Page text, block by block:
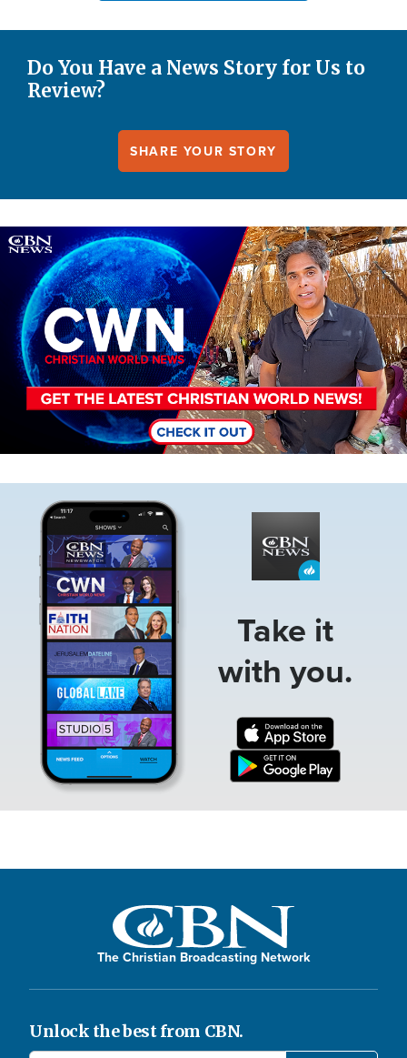
Do You Have a News Story for Us to
Review?
SHARE YOUR STORY
Image
Take it
with you.
The Christian Broadcasting Network
Unlock the best from CBN.